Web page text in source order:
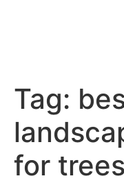
Tag:
for